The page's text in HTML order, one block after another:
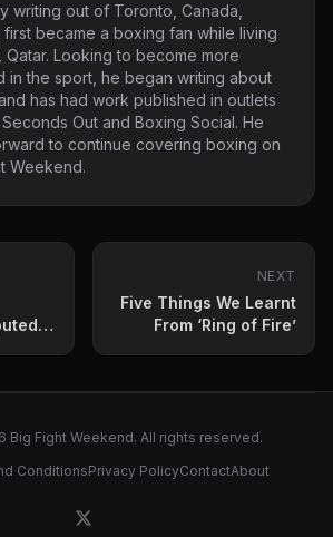
writing out of Toronto, Canada,
first became a boxing fan while living
Qatar. Looking to become more
in the sport, he began writing about
has had work published in outlets
Out and Boxing Social. He
to continue covering boxing on
Weekend.
NEXT
Five Things We Learnt
From ‘Ring of Fire’
Big Fight Weekend. All rights reserved.
ConditionsPrivacy PolicyContactAbout